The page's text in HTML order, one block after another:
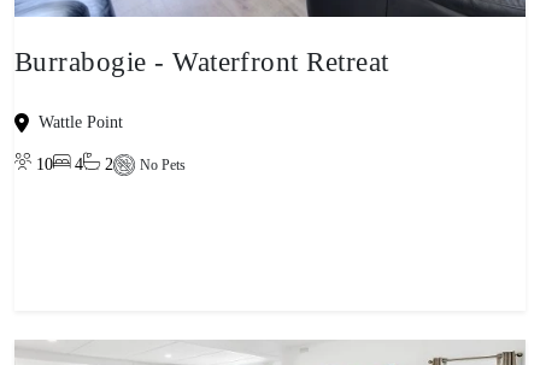
Burrabogie - Waterfront Retreat
Wattle Point
10 4 2 No Pets